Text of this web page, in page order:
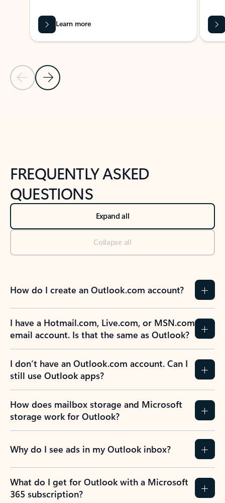
Previous Slide
Next Slide
Learn more
FREQUENTLY ASKED
QUESTIONS
Expand all
Collapse all
How do I create an Outlook.com account?
I have a Hotmail.com, Live.com, or MSN.com
email account. Is that the same as Outlook?
I don’t have an Outlook.com account. Can I
still use Outlook apps?
How does mailbox storage and Microsoft
storage work for Outlook?
Why do I see ads in my Outlook inbox?
What do I get for Outlook with a Microsoft
365 subscription?